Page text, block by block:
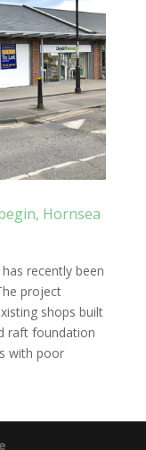
Hornsea
recently been
project
shops built
raft foundation
with poor